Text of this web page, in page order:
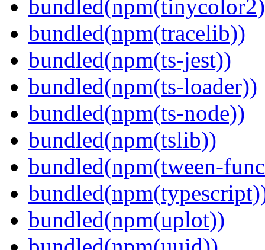
bundled(npm(tracelib))
bundled(npm(ts-jest))
bundled(npm(ts-loader))
bundled(npm(ts-node))
bundled(npm(tslib))
bundled(npm(tween-
bundled(npm(uplot))